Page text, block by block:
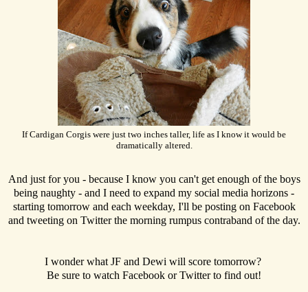
If Cardigan Corgis were just two inches taller, life as I know it would be
dramatically altered.
And just for you - because I know you can't get enough of the boys
being naughty - and I need to expand my social media horizons -
starting tomorrow and each weekday, I'll be posting on Facebook
and tweeting on Twitter the morning rumpus contraband of the day.
I wonder what JF and Dewi will score tomorrow?
Be sure to watch Facebook or Twitter to find out!